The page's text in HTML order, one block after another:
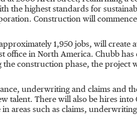
the highest standards for
Construction will
1,950 jobs, will create
office in North America. Chubb
construction phase, the project
underwriting and claims and
talent. There will also be hires
areas such as claims,